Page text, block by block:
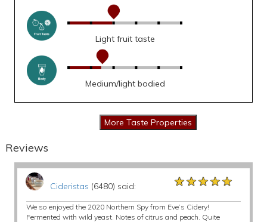
Light fruit taste
Medium/light bodied
Reviews
Cideristas (6480) said: ★★★★★
★★★★★
★★★★★
We so enjoyed the 2020 Northern Spy from Eve’s Cidery!
Fermented with wild yeast. Notes of citrus and peach. Quite